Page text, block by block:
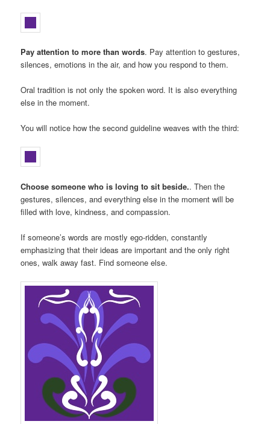
Pay attention to more than words. Pay attention to gestures,
silences, emotions in the air, and how you respond to them.
Oral tradition is not only the spoken word. It is also everything
else in the moment.
You will notice how the second guideline weaves with the third:
Choose someone who is loving to sit beside.. Then the
gestures, silences, and everything else in the moment will be
filled with love, kindness, and compassion.
If someone’s words are mostly ego-ridden, constantly
emphasizing that their ideas are important and the only right
ones, walk away fast. Find someone else.